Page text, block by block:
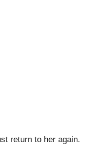
return to her again.